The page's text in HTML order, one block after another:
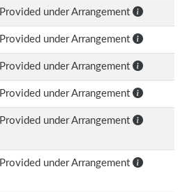
Provided under Arrangement
Provided under Arrangement
Provided under Arrangement
Provided under Arrangement
Provided under Arrangement
Provided under Arrangement